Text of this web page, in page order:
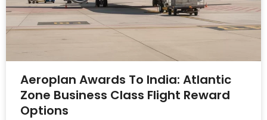
Aeroplan Awards To India: Atlantic
Zone Business Class Flight Reward
Options